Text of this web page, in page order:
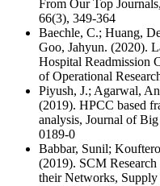
From Our Top
66(3), 349-364
Baechle, C.; Huang,
Goo, Jahyun. (2020).
Hospital Readmission
of Operational
Piyush, J.; Agarwal,
(2019). HPCC based
analysis, Journal of
0189-0
Babbar, Sunil;
(2019). SCM
their Networks,